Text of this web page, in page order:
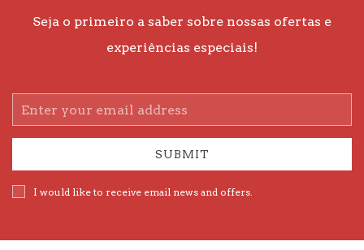
Seja o primeiro a saber sobre nossas ofertas e
experiências especiais!
Email
Address
SUBMIT
I would like to receive email news and offers.